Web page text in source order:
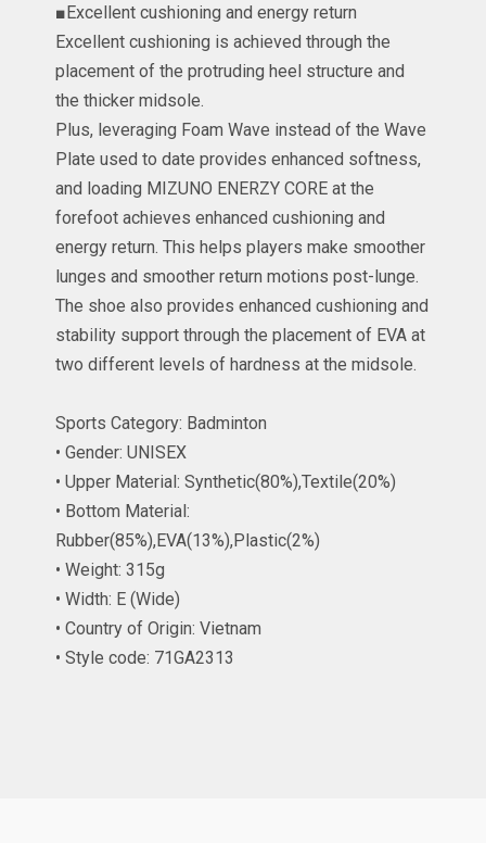
■Excellent cushioning and energy return
Excellent cushioning is achieved through the
placement of the protruding heel structure and
the thicker midsole.
Plus, leveraging Foam Wave instead of the Wave
Plate used to date provides enhanced softness,
and loading MIZUNO ENERZY CORE at the
forefoot achieves enhanced cushioning and
energy return. This helps players make smoother
lunges and smoother return motions post-lunge.
The shoe also provides enhanced cushioning and
stability support through the placement of EVA at
two different levels of hardness at the midsole.
Sports Category: Badminton
• Gender: UNISEX
• Upper Material: Synthetic(80%),Textile(20%)
• Bottom Material:
Rubber(85%),EVA(13%),Plastic(2%)
• Weight: 315g
• Width: E (Wide)
• Country of Origin: Vietnam
• Style code: 71GA2313